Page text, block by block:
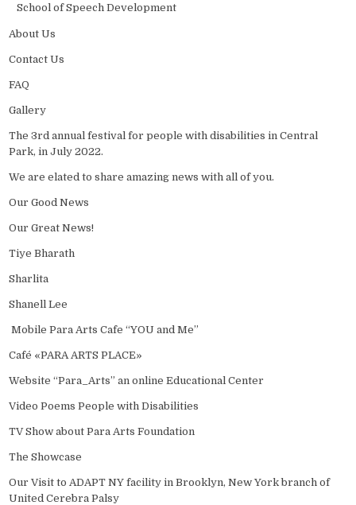
School of Speech Development
About Us
Contact Us
FAQ
Gallery
The 3rd annual festival for people with disabilities in Central
Park, in July 2022.
We are elated to share amazing news with all of you.
Our Good News
Our Great News!
Tiye Bharath
Sharlita
Shanell Lee
Mobile Para Arts Cafe “YOU and Me”
Café «PARA ARTS PLACE»
Website “Para_Arts” an online Educational Center
Video Poems People with Disabilities
TV Show about Para Arts Foundation
The Showcase
Our Visit to ADAPT NY facility in Brooklyn, New York branch of
United Cerebra Palsy